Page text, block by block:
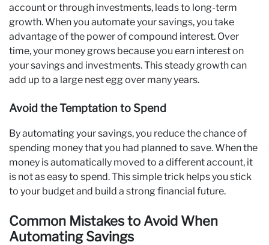
account or through investments, leads to long-term
growth. When you automate your savings, you take
advantage of the power of compound interest. Over
time, your money grows because you earn interest on
your savings and investments. This steady growth can
add up to a large nest egg over many years.
Avoid the Temptation to Spend
By automating your savings, you reduce the chance of
spending money that you had planned to save. When the
money is automatically moved to a different account, it
is not as easy to spend. This simple trick helps you stick
to your budget and build a strong financial future.
Common Mistakes to Avoid When
Automating Savings